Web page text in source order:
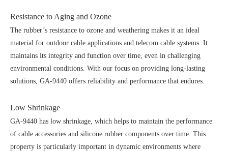
Resistance to Aging and Ozone
The rubber’s resistance to ozone and weathering makes it an ideal
material for outdoor cable applications and telecom cable systems. It
maintains its integrity and function over time, even in challenging
environmental conditions. With our focus on providing long-lasting
solutions, GA-9440 offers reliability and performance that endures.
Low Shrinkage
GA-9440 has low shrinkage, which helps to maintain the performance
of cable accessories and silicone rubber components over time. This
property is particularly important in dynamic environments where